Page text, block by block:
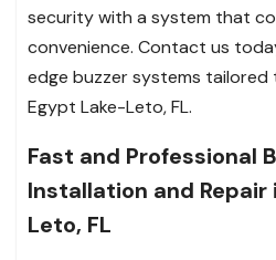
security with a system that
convenience. Contact us
edge buzzer systems
Egypt Lake-Leto, FL.
Fast and Professional
Installation and Repair
Leto, FL